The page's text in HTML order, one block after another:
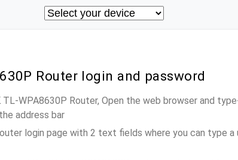
Router login and password
WPA8630P Router, Open the web browser and
address bar
login page with 2 text fields where you can type a